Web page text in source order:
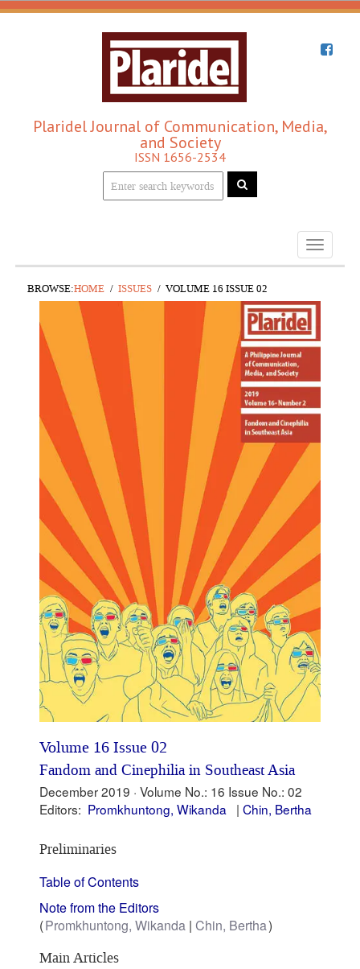
Plaridel Journal of Communication, Media,
and Society
ISSN 1656-2534
Toggle
BROWSE:HOME ISSUES VOLUME 16 ISSUE 02
Volume 16 Issue 02
Fandom and Cinephilia in Southeast Asia
December 2019 ·Volume No.: 16 Issue No.: 02
Editors: Promkhuntong, Wikanda Chin, Bertha
Preliminaries
Table of Contents
Note from the Editors
Promkhuntong, Wikanda Chin, Bertha
Main Articles